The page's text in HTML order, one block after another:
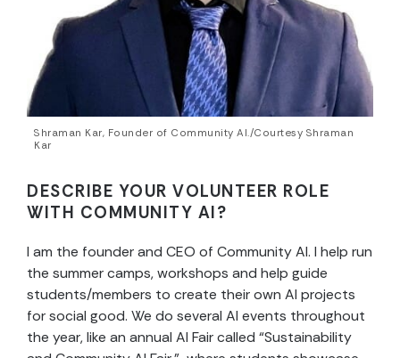
Shraman Kar, Founder of Community AI./Courtesy Shraman
Kar
DESCRIBE YOUR VOLUNTEER ROLE
WITH COMMUNITY AI?
I am the founder and CEO of Community AI. I help run
the summer camps, workshops and help guide
students/members to create their own AI projects
for social good. We do several AI events throughout
the year, like an annual AI Fair called “Sustainability